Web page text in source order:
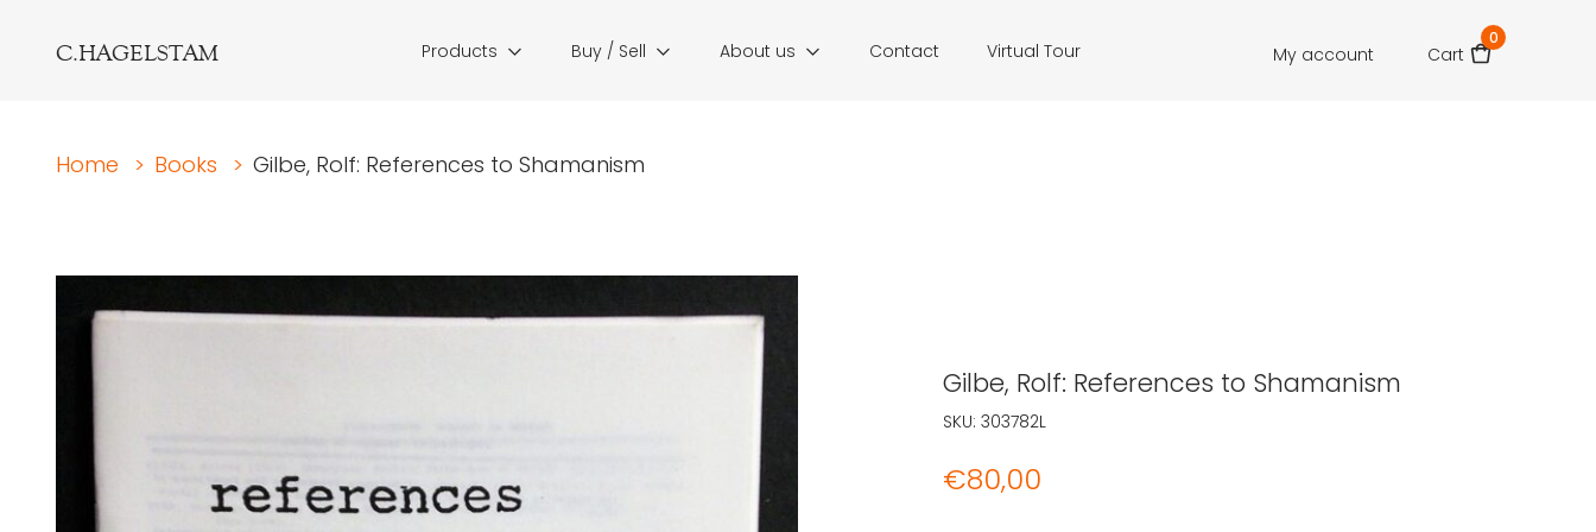
C.HAGELSTAM Products Buy / Sell About us Contact Virtual Tour My account Cart
0
Home > Books > Gilbe, Rolf: References to Shamanism
Gilbe, Rolf: References to Shamanism
€80,00
SKU: 303782L